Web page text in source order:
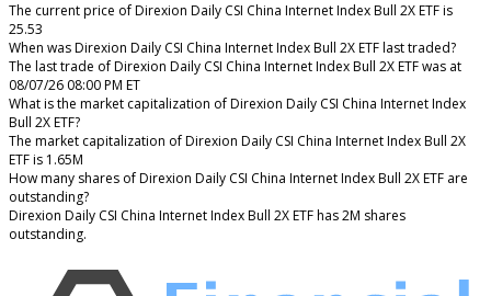
The current price of Direxion Daily CSI China Internet Index Bull 2X ETF is
25.53
When was Direxion Daily CSI China Internet Index Bull 2X ETF last traded?
The last trade of Direxion Daily CSI China Internet Index Bull 2X ETF was at
08/07/26 08:00 PM ET
What is the market capitalization of Direxion Daily CSI China Internet Index
Bull 2X ETF?
The market capitalization of Direxion Daily CSI China Internet Index Bull 2X
ETF is 1.65M
How many shares of Direxion Daily CSI China Internet Index Bull 2X ETF are
outstanding?
Direxion Daily CSI China Internet Index Bull 2X ETF has 2M shares
outstanding.